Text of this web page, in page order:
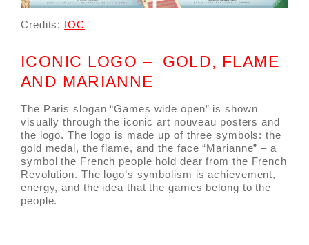
Credits: IOC
ICONIC LOGO – GOLD, FLAME
AND MARIANNE
The Paris slogan “Games wide open” is shown
visually through the iconic art nouveau posters and
the logo. The logo is made up of three symbols: the
gold medal, the flame, and the face “Marianne” – a
symbol the French people hold dear from the French
Revolution. The logo’s symbolism is achievement,
energy, and the idea that the games belong to the
people.